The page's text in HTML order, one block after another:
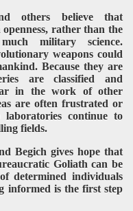
others believe that
rather than the
military science.
weapons could
Because they are
are classified and
in the work of other
are often frustrated or
continue to
fields.
Begich gives hope that
Goliath can be
determined individuals
informed is the first step